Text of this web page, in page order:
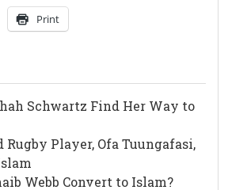
Print
Schwartz Find Her Way to
Rugby Player, Ofa Tuungafasi,
Webb Convert to Islam?